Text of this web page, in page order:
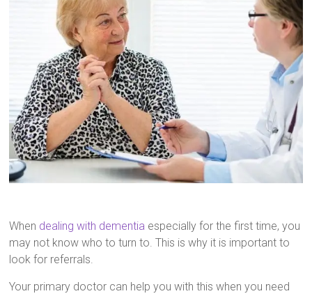
When dealing with dementia especially for the first time, you
may not know who to turn to. This is why it is important to
look for referrals.
Your primary doctor can help you with this when you need